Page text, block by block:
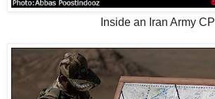
Inside an Iran Army CP